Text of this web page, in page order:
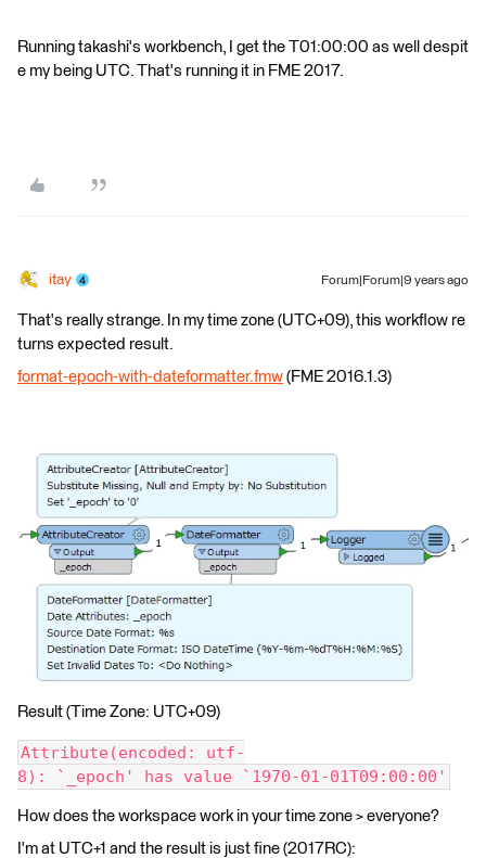
Running takashi's workbench, I get the T01:00:00 as well despit
e my being UTC. That's running it in FME 2017.
itay Forum|Forum|9 years ago
That's really strange. In my time zone (UTC+09), this workflow re
turns expected result.
format-epoch-with-dateformatter.fmw (FME 2016.1.3)
Result (Time Zone: UTC+09)
Attribute(encoded: utf-
8): `_epoch' has value `1970-01-01T09:00:00'
How does the workspace work in your time zone > everyone?
I'm at UTC+1 and the result is just fine (2017RC):